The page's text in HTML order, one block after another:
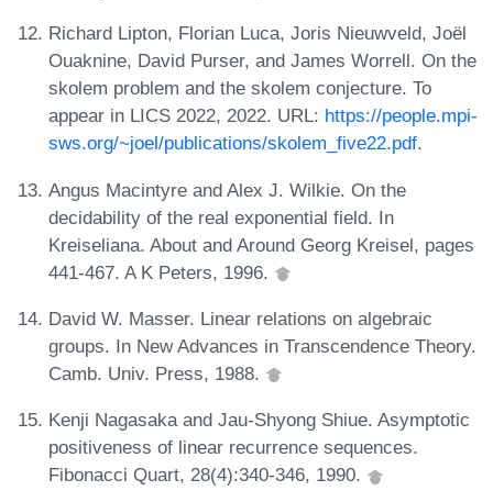
Richard Lipton, Florian Luca, Joris Nieuwveld, Joël
Ouaknine, David Purser, and James Worrell. On the
skolem problem and the skolem conjecture. To
appear in LICS 2022, 2022. URL: https://people.mpi-
sws.org/~joel/publications/skolem_five22.pdf.
Angus Macintyre and Alex J. Wilkie. On the
decidability of the real exponential field. In
Kreiseliana. About and Around Georg Kreisel, pages
441-467. A K Peters, 1996.
David W. Masser. Linear relations on algebraic
groups. In New Advances in Transcendence Theory.
Camb. Univ. Press, 1988.
Kenji Nagasaka and Jau-Shyong Shiue. Asymptotic
positiveness of linear recurrence sequences.
Fibonacci Quart, 28(4):340-346, 1990.